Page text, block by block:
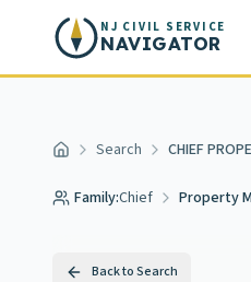
Skip to main content
NJ CIVIL SERVICE
NAVIGATOR
Home Search CHIEF
Family:Chief Property
Back to Search